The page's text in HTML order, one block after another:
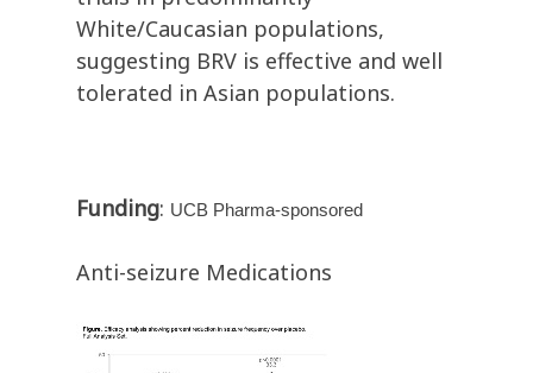
White/Caucasian populations,
suggesting BRV is effective and well
tolerated in Asian populations.
Funding: UCB Pharma-sponsored
Anti-seizure Medications